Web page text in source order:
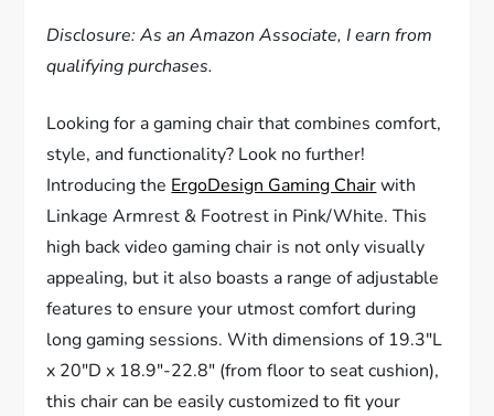
Disclosure: As an Amazon Associate, I earn from
qualifying purchases.
Looking for a gaming chair that combines comfort,
style, and functionality? Look no further!
Introducing the ErgoDesign Gaming Chairwith
Linkage Armrest & Footrest in Pink/White. This
high back video gaming chair is not only visually
appealing, but it also boasts a range of adjustable
features to ensure your utmost comfort during
long gaming sessions. With dimensions of 19.3″L
x 20″D x 18.9″-22.8″ (from floor to seat cushion),
this chair can be easily customized to fit your